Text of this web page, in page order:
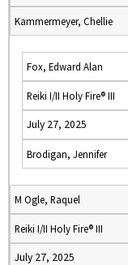
Kammermeyer, Chellie
Fox, Edward Alan
Reiki I/II Holy Fire® III
July 27, 2025
Brodigan, Jennifer
M Ogle, Raquel
Reiki I/II Holy Fire® III
July 27, 2025